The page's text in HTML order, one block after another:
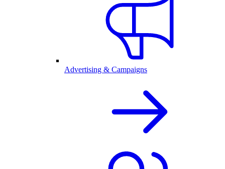
Advertising & Campaigns